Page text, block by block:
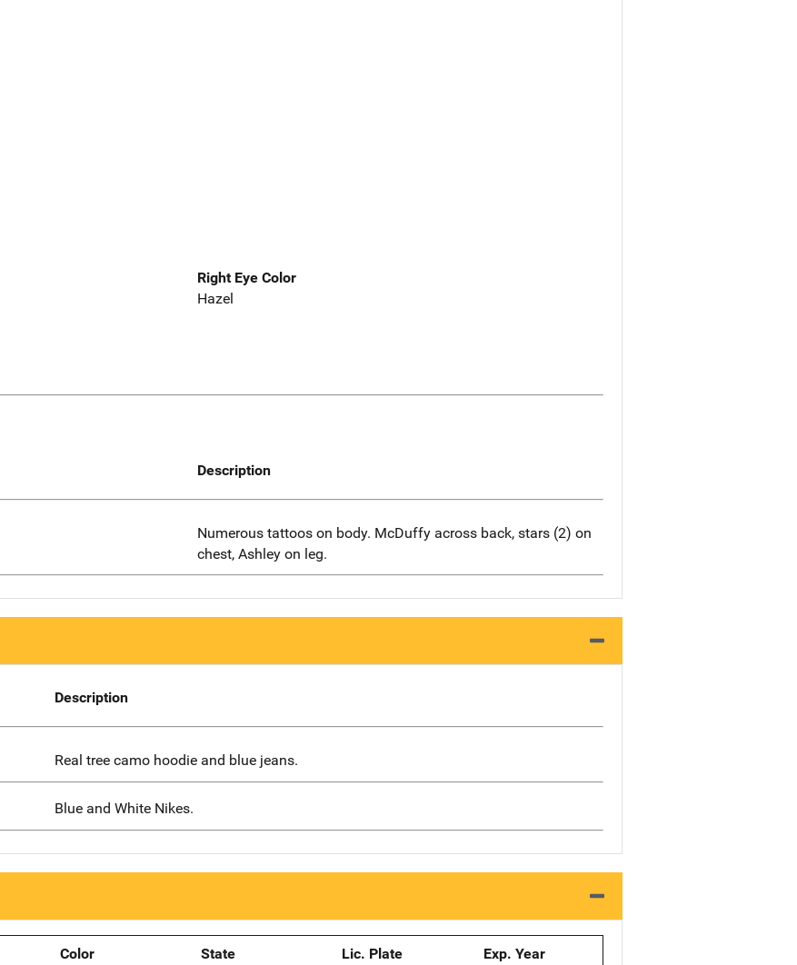
Right Eye Color
Hazel
Description
Numerous tattoos on body. McDuffy across back, stars (2) on
chest, Ashley on leg.
Description
Real tree camo hoodie and blue jeans.
Blue and White Nikes.
Color
State
Lic. Plate
Exp. Year